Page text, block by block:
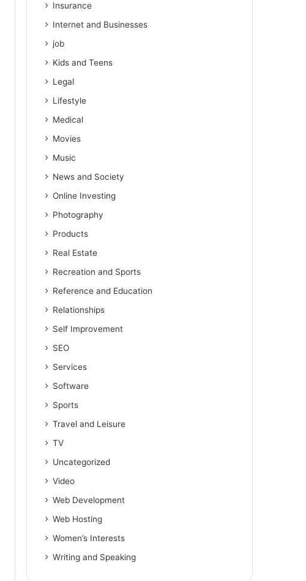
Insurance
Internet and Businesses
job
Kids and Teens
Legal
Lifestyle
Medical
Movies
Music
News and Society
Online Investing
Photography
Products
Real Estate
Recreation and Sports
Reference and Education
Relationships
Self Improvement
SEO
Services
Software
Sports
Travel and Leisure
TV
Uncategorized
Video
Web Development
Web Hosting
Women’s Interests
Writing and Speaking